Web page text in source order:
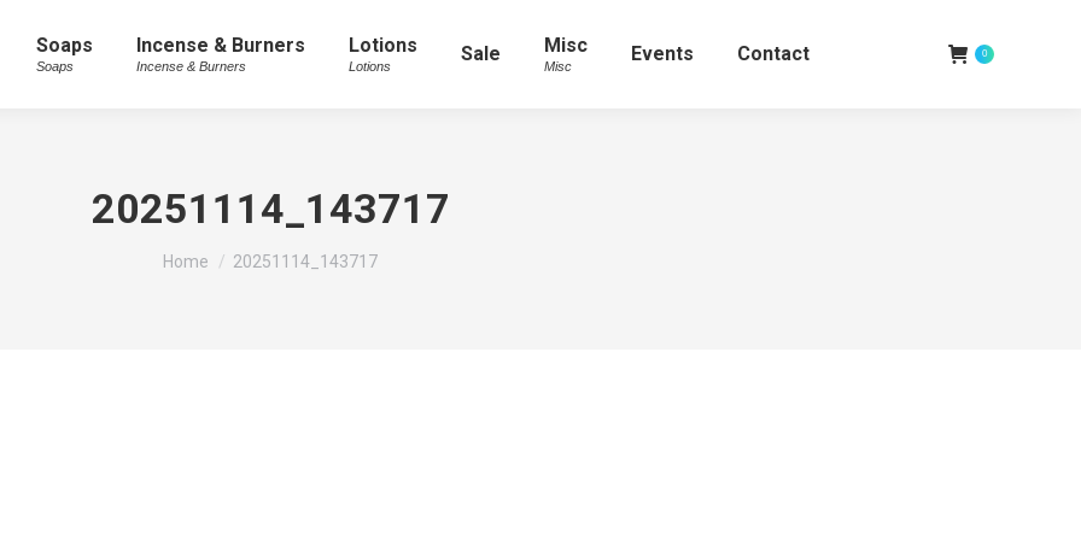
Soaps
Soaps
Incense & Burners
Incense & Burners
Lotions
Lotions
Sale Misc
Misc
Events Contact 0
20251114_143717
You are here:
Home 20251114_143717